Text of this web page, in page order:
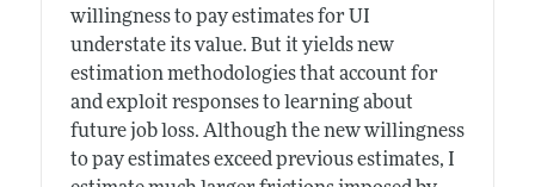
willingness to pay estimates for UI
understate its value. But it yields new
estimation methodologies that account for
and exploit responses to learning about
future job loss. Although the new willingness
to pay estimates exceed previous estimates, I